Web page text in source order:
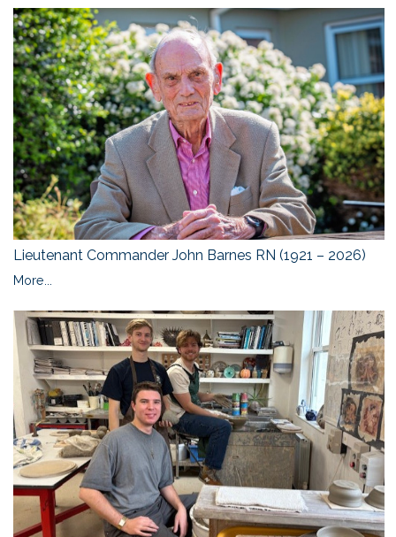
Lieutenant Commander John Barnes RN (1921 – 2026)
More...